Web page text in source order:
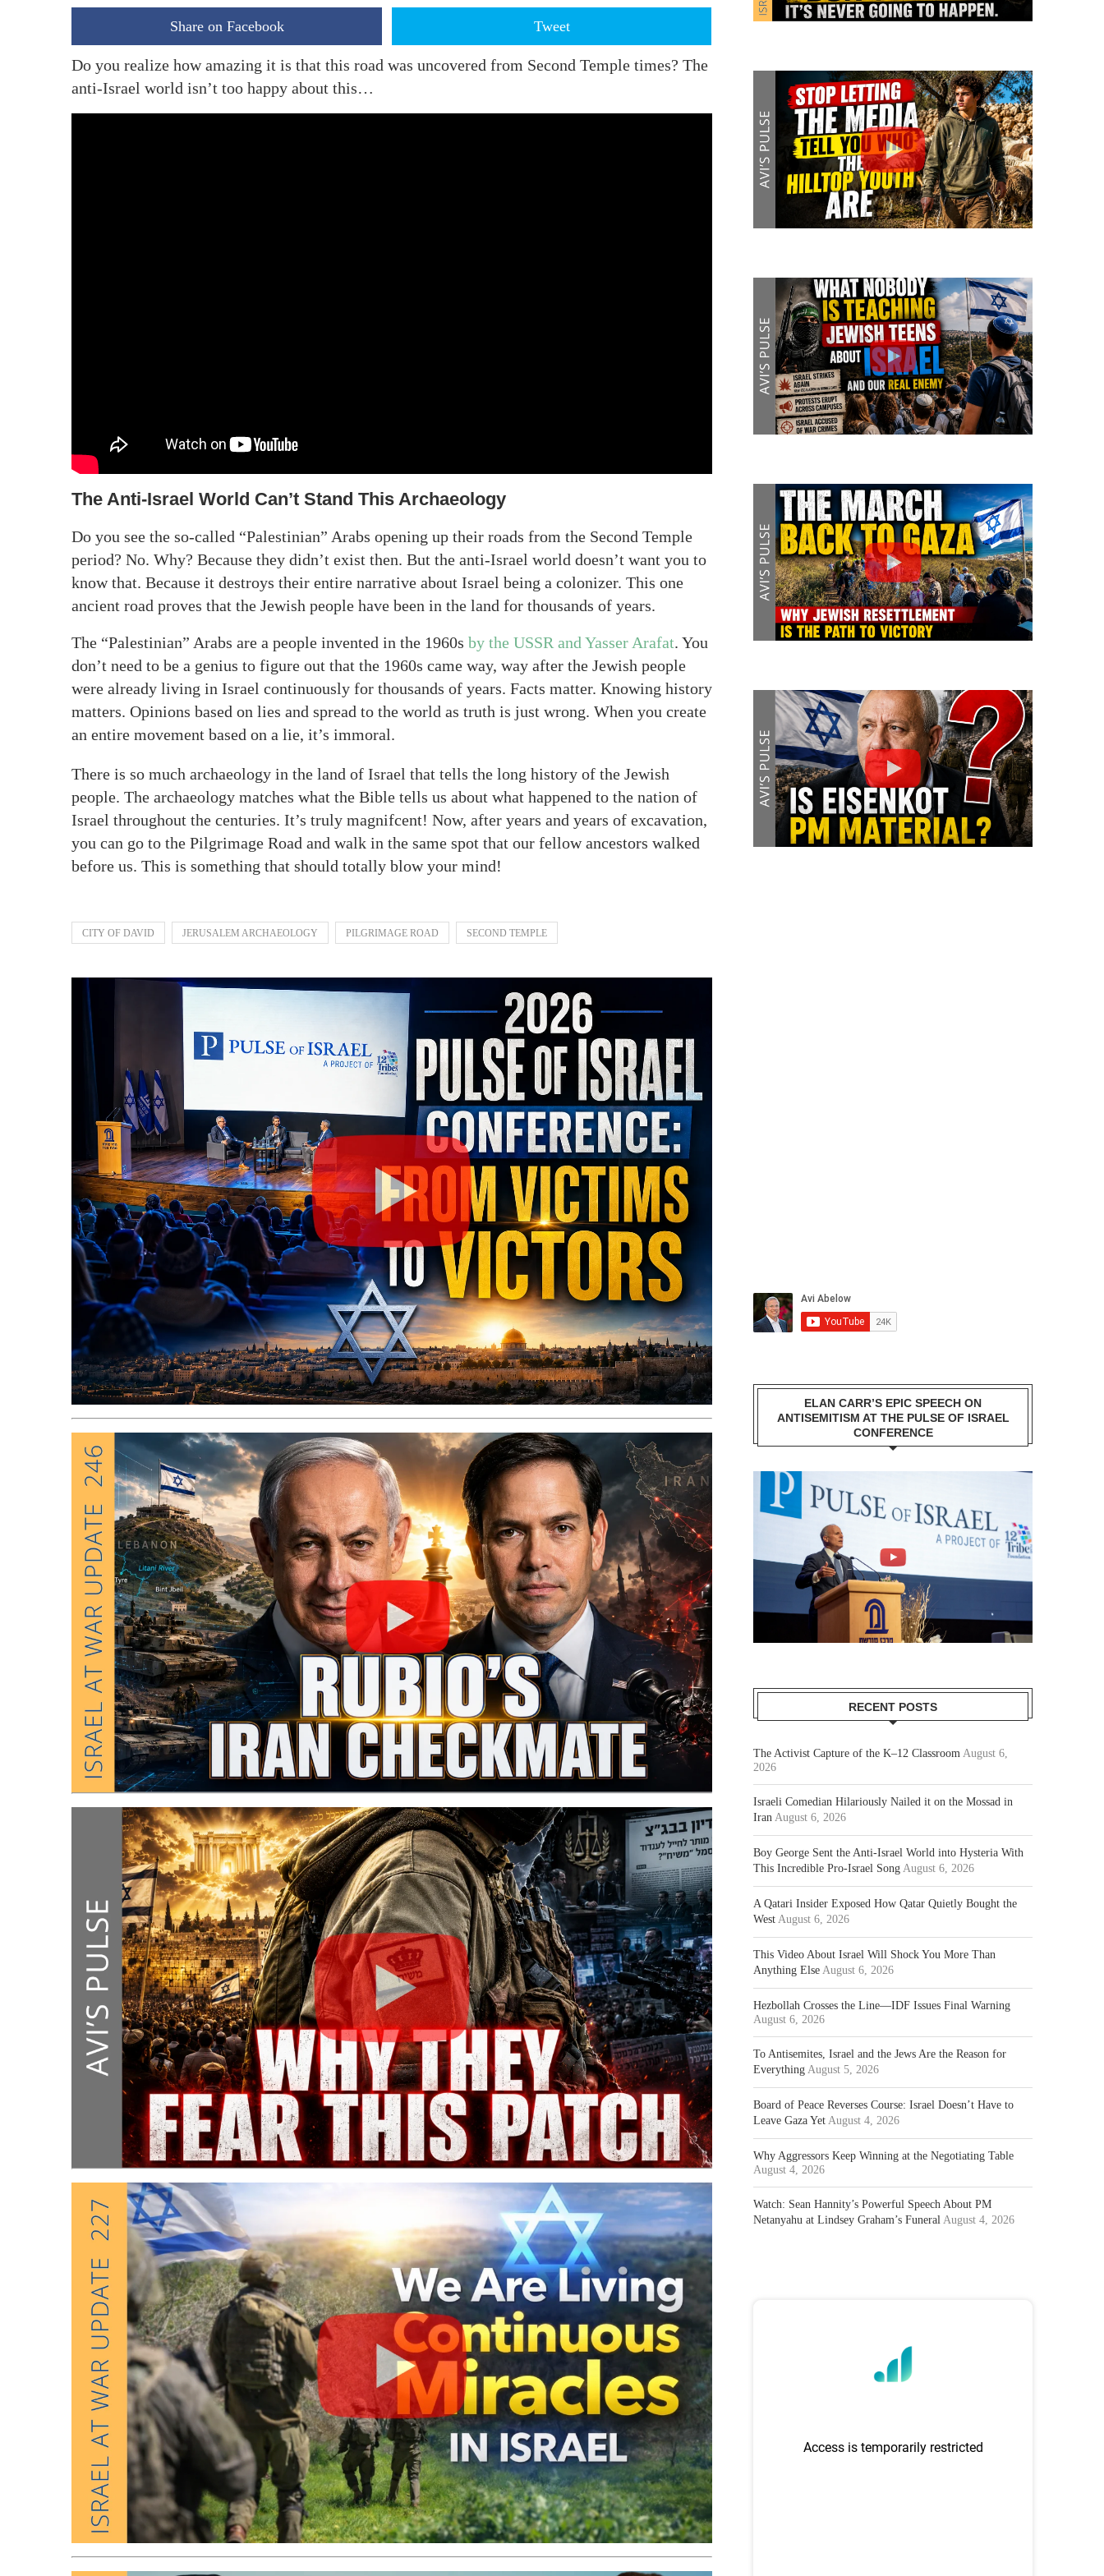
Share on Facebook Tweet
Do you realize how amazing it is that this road was uncovered from Second Temple times? The
anti-Israel world isn’t too happy about this…
The Anti-Israel World Can’t Stand This Archaeology
Do you see the so-called “Palestinian” Arabs opening up their roads from the Second Temple
period? No. Why? Because they didn’t exist then. But the anti-Israel world doesn’t want you to
know that. Because it destroys their entire narrative about Israel being a colonizer. This one
ancient road proves that the Jewish people have been in the land for thousands of years.
The “Palestinian” Arabs are a people invented in the 1960s by the USSR and Yasser Arafat. You
don’t need to be a genius to figure out that the 1960s came way, way after the Jewish people
were already living in Israel continuously for thousands of years. Facts matter. Knowing history
matters. Opinions based on lies and spread to the world as truth is just wrong. When you create
an entire movement based on a lie, it’s immoral.
There is so much archaeology in the land of Israel that tells the long history of the Jewish
people. The archaeology matches what the Bible tells us about what happened to the nation of
Israel throughout the centuries. It’s truly magnifcent! Now, after years and years of excavation,
you can go to the Pilgrimage Road and walk in the same spot that our fellow ancestors walked
before us. This is something that should totally blow your mind!
CITY OF DAVID JERUSALEM ARCHAEOLOGY PILGRIMAGE ROAD SECOND TEMPLE
ELAN CARR’S EPIC SPEECH ON
ANTISEMITISM AT THE PULSE OF ISRAEL
CONFERENCE
RECENT POSTS
The Activist Capture of the K–12 Classroom August 6,
2026
Israeli Comedian Hilariously Nailed it on the Mossad in
Iran August 6, 2026
Boy George Sent the Anti-Israel World into Hysteria With
This Incredible Pro-Israel Song August 6, 2026
A Qatari Insider Exposed How Qatar Quietly Bought the
West August 6, 2026
This Video About Israel Will Shock You More Than
Anything Else August 6, 2026
Hezbollah Crosses the Line—IDF Issues Final Warning
August 6, 2026
To Antisemites, Israel and the Jews Are the Reason for
Everything August 5, 2026
Board of Peace Reverses Course: Israel Doesn’t Have to
Leave Gaza Yet August 4, 2026
Why Aggressors Keep Winning at the Negotiating Table
August 4, 2026
Watch: Sean Hannity’s Powerful Speech About PM
Netanyahu at Lindsey Graham’s Funeral August 4, 2026